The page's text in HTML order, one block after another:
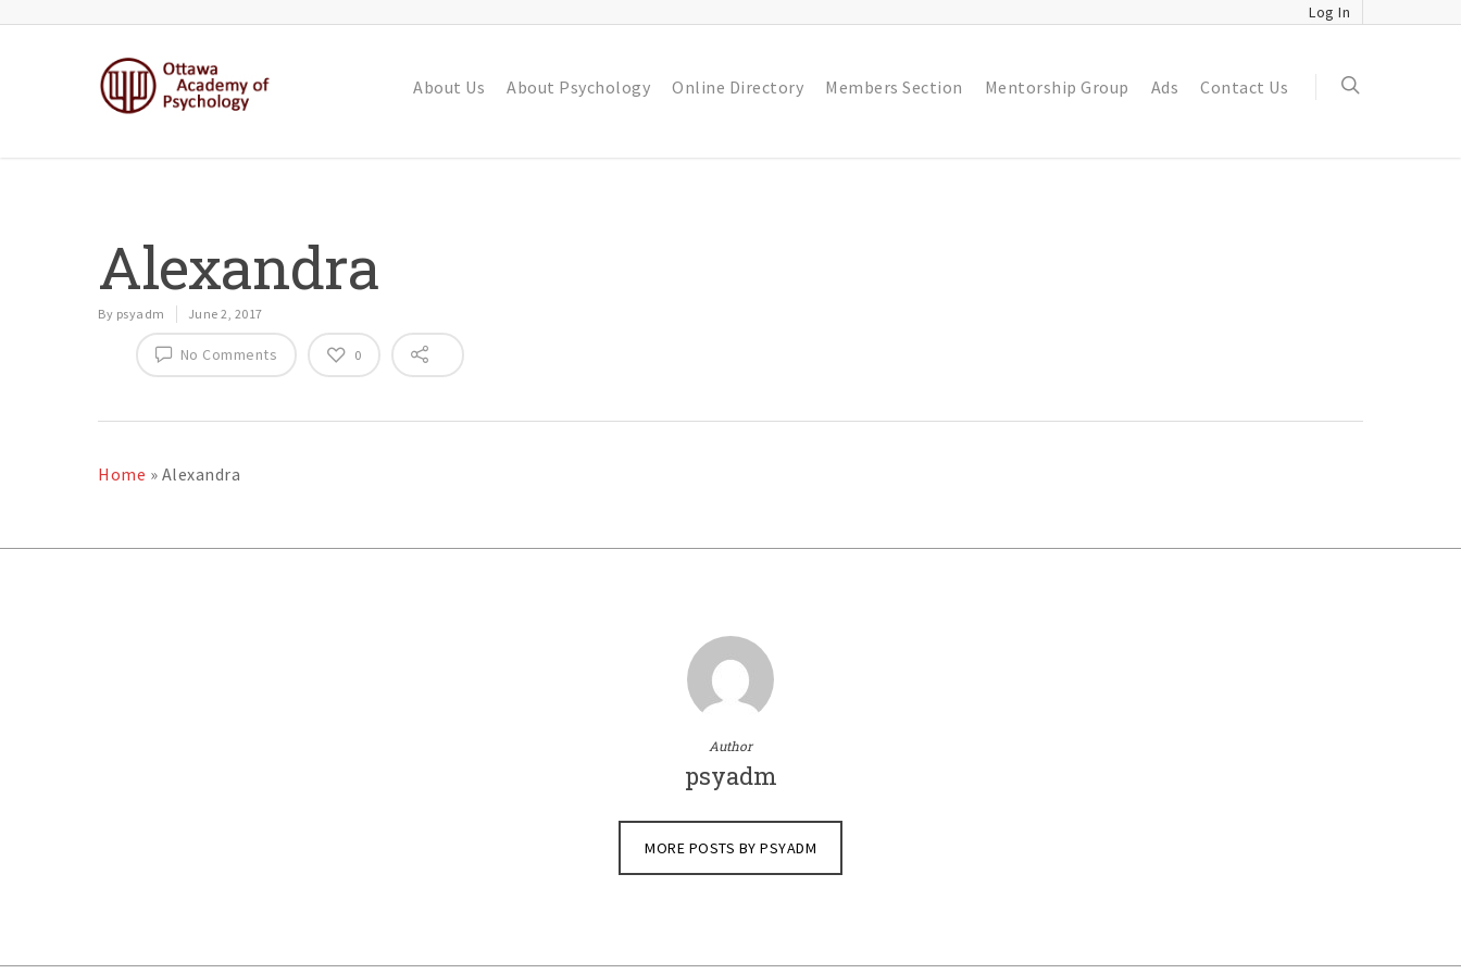
Log In
About Us About Psychology Online Directory Members Section Mentorship Group Ads Contact Us
Alexandra
By psyadm June 2, 2017
No Comments 0
Home » Alexandra
Author
psyadm
MORE POSTS BY PSYADM